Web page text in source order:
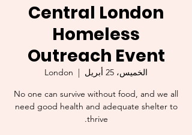
Central London
Homeless
Outreach Event
الخميس، 25 أبريل
  |
London
No one can survive without food, and we all
need good health and adequate shelter to
thrive.